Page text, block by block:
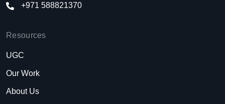
+971 588821370
Resources
UGC
Our Work
About Us